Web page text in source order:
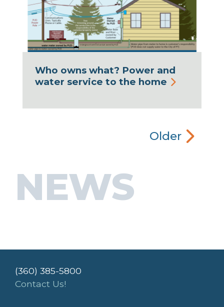
Who owns what? Power and
water service to the home
Older
NEWS
(360) 385-5800
Contact Us!